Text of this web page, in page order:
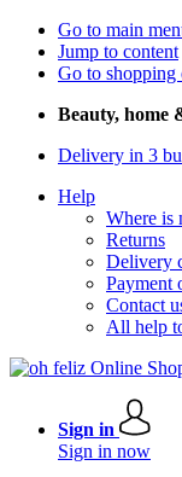
Go to main
Jump to content
Go to shopping
Beauty, home
Delivery in 3
Help
Where is
Returns
Delivery
Payment
Contact
All help
Sign in
Sign in now